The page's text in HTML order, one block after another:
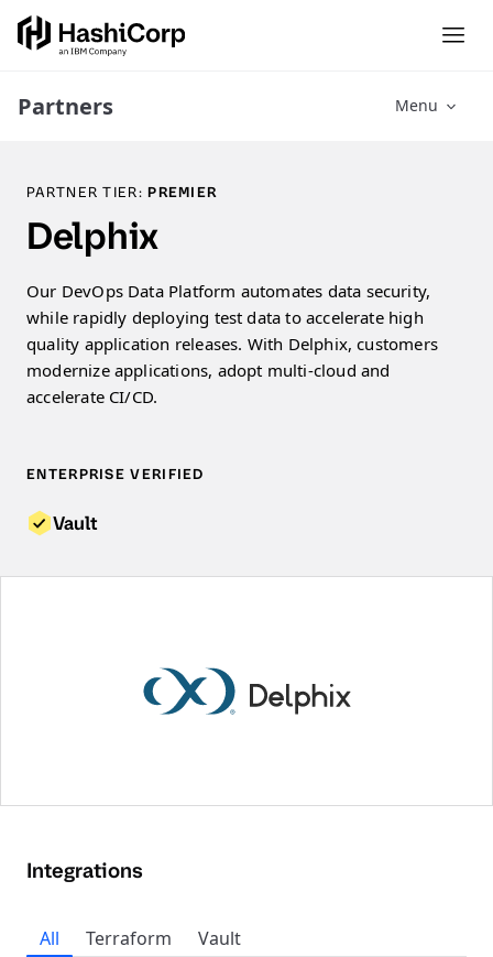
Partners Menu
PARTNER TIER:PREMIER
Delphix
Our DevOps Data Platform automates data security,
while rapidly deploying test data to accelerate high
quality application releases. With Delphix, customers
modernize applications, adopt multi-cloud and
accelerate CI/CD.
ENTERPRISE VERIFIED
Vault
Integrations
All Terraform Vault